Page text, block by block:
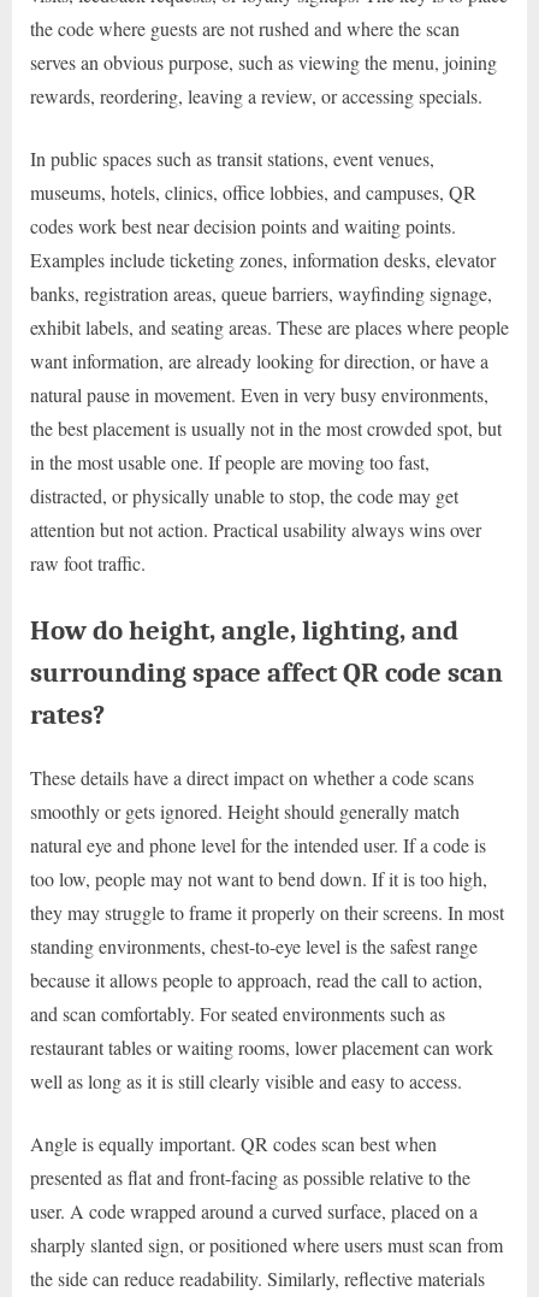
the code where guests are not rushed and where the scan
serves an obvious purpose, such as viewing the menu, joining
rewards, reordering, leaving a review, or accessing specials.
In public spaces such as transit stations, event venues,
museums, hotels, clinics, office lobbies, and campuses, QR
codes work best near decision points and waiting points.
Examples include ticketing zones, information desks, elevator
banks, registration areas, queue barriers, wayfinding signage,
exhibit labels, and seating areas. These are places where people
want information, are already looking for direction, or have a
natural pause in movement. Even in very busy environments,
the best placement is usually not in the most crowded spot, but
in the most usable one. If people are moving too fast,
distracted, or physically unable to stop, the code may get
attention but not action. Practical usability always wins over
raw foot traffic.
How do height, angle, lighting, and
surrounding space affect QR code scan
rates?
These details have a direct impact on whether a code scans
smoothly or gets ignored. Height should generally match
natural eye and phone level for the intended user. If a code is
too low, people may not want to bend down. If it is too high,
they may struggle to frame it properly on their screens. In most
standing environments, chest-to-eye level is the safest range
because it allows people to approach, read the call to action,
and scan comfortably. For seated environments such as
restaurant tables or waiting rooms, lower placement can work
well as long as it is still clearly visible and easy to access.
Angle is equally important. QR codes scan best when
presented as flat and front-facing as possible relative to the
user. A code wrapped around a curved surface, placed on a
sharply slanted sign, or positioned where users must scan from
the side can reduce readability. Similarly, reflective materials